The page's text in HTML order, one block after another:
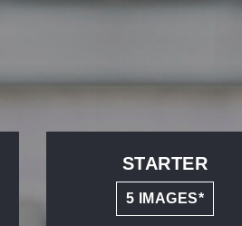
STARTER
5 IMAGES*